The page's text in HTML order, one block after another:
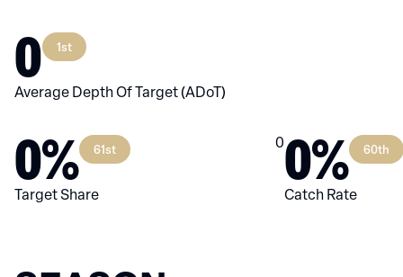
0 1st
Average Depth Of Target (ADoT)
0% 61st
Target Share
00% 60th
Catch Rate